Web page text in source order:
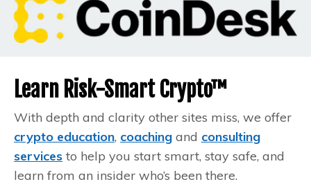
Learn Risk-Smart Crypto™
With depth and clarity other sites miss, we offer
crypto education, coaching and consulting
services to help you start smart, stay safe, and
learn from an insider who’s been there.